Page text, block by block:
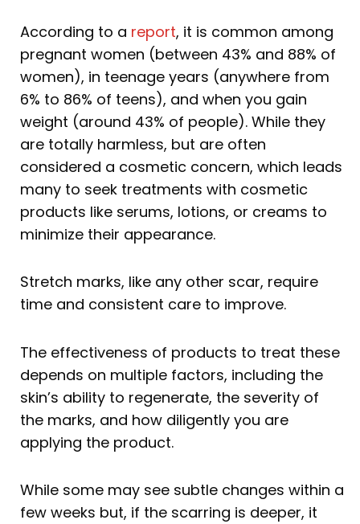
According to a report, it is common among
pregnant women (between 43% and 88% of
women), in teenage years (anywhere from
6% to 86% of teens), and when you gain
weight (around 43% of people). While they
are totally harmless, but are often
considered a cosmetic concern, which leads
many to seek treatments with cosmetic
products like serums, lotions, or creams to
minimize their appearance.
Stretch marks, like any other scar, require
time and consistent care to improve.
The effectiveness of products to treat these
depends on multiple factors, including the
skin’s ability to regenerate, the severity of
the marks, and how diligently you are
applying the product.
While some may see subtle changes within a
few weeks but, if the scarring is deeper, it